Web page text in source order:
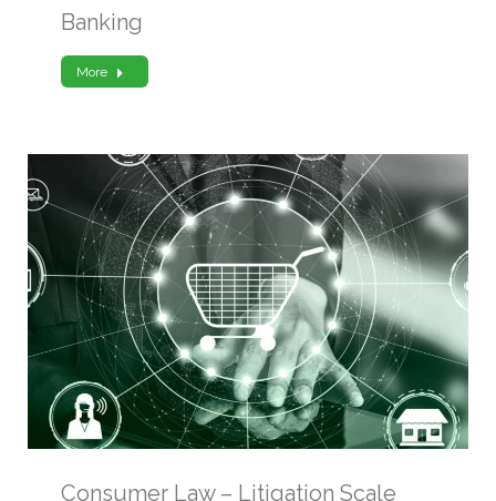
Banking
More
Consumer Law – Litigation Scale